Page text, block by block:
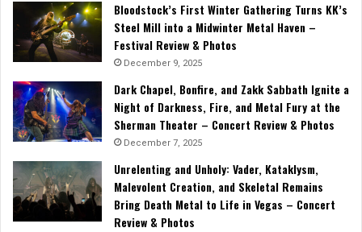
Bloodstock’s First Winter Gathering Turns KK’s
Steel Mill into a Midwinter Metal Haven –
Festival Review & Photos
December 9, 2025
Dark Chapel, Bonfire, and Zakk Sabbath Ignite a
Night of Darkness, Fire, and Metal Fury at the
Sherman Theater – Concert Review & Photos
December 7, 2025
Unrelenting and Unholy: Vader, Kataklysm,
Malevolent Creation, and Skeletal Remains
Bring Death Metal to Life in Vegas – Concert
Review & Photos